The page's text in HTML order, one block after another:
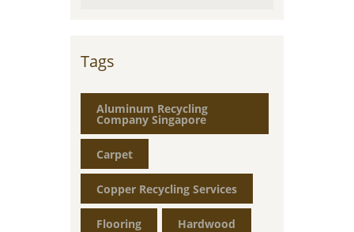
Tags
Aluminum Recycling
Company Singapore
Carpet
Copper Recycling Services
Flooring Hardwood